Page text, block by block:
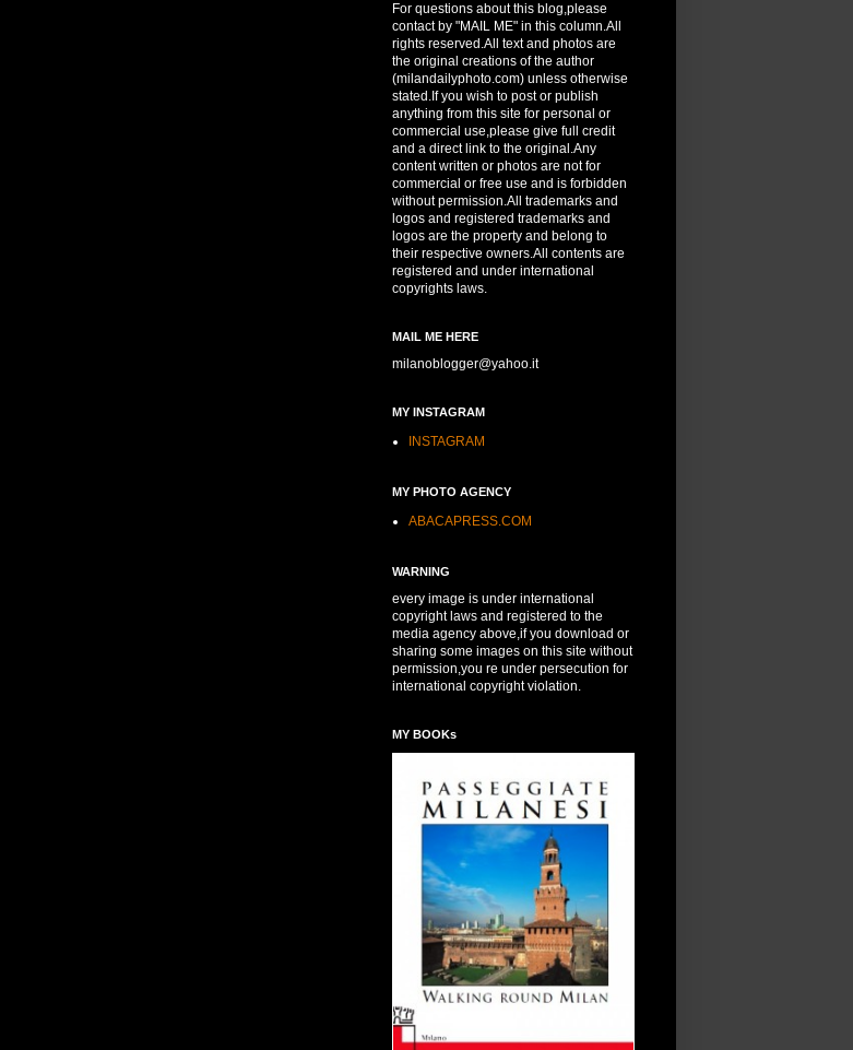
For questions about this blog,please
contact by "MAIL ME" in this column.All
rights reserved.All text and photos are
the original creations of the author
(milandailyphoto.com) unless otherwise
stated.If you wish to post or publish
anything from this site for personal or
commercial use,please give full credit
and a direct link to the original.Any
content written or photos are not for
commercial or free use and is forbidden
without permission.All trademarks and
logos and registered trademarks and
logos are the property and belong to
their respective owners.All contents are
registered and under international
copyrights laws.
MAIL ME HERE
milanoblogger@yahoo.it
MY INSTAGRAM
INSTAGRAM
MY PHOTO AGENCY
ABACAPRESS.COM
WARNING
every image is under international
copyright laws and registered to the
media agency above,if you download or
sharing some images on this site without
permission,you re under persecution for
international copyright violation.
MY BOOKs